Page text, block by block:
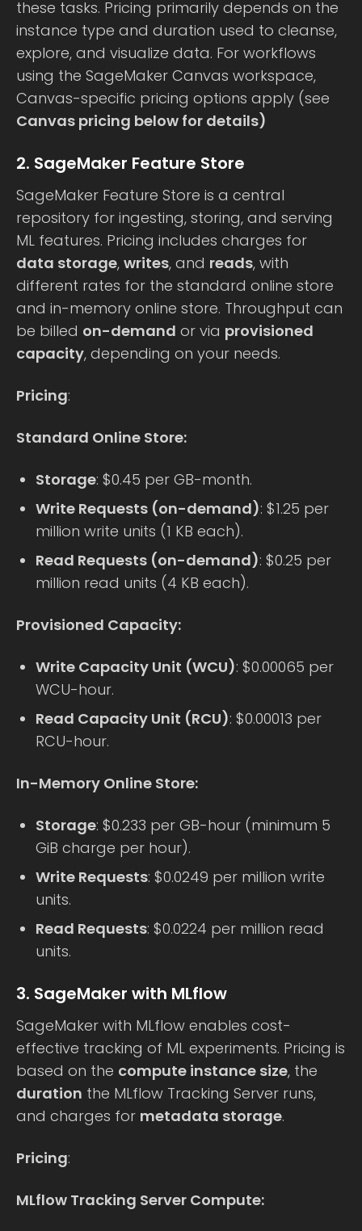
these tasks. Pricing primarily depends on the
instance type and duration used to cleanse,
explore, and visualize data. For workflows
using the SageMaker Canvas workspace,
Canvas-specific pricing options apply (see
Canvas pricing below for details)
2. SageMaker Feature Store
SageMaker Feature Store is a central
repository for ingesting, storing, and serving
ML features. Pricing includes charges for
data storage, writes, and reads, with
different rates for the standard online store
and in-memory online store. Throughput can
be billed on-demand or via provisioned
capacity, depending on your needs.
Pricing:
Standard Online Store:
Storage: $0.45 per GB-month.
Write Requests (on-demand): $1.25 per
million write units (1 KB each).
Read Requests (on-demand): $0.25 per
million read units (4 KB each).
Provisioned Capacity:
Write Capacity Unit (WCU): $0.00065 per
WCU-hour.
Read Capacity Unit (RCU): $0.00013 per
RCU-hour.
In-Memory Online Store:
Storage: $0.233 per GB-hour (minimum 5
GiB charge per hour).
Write Requests: $0.0249 per million write
units.
Read Requests: $0.0224 per million read
units.
3. SageMaker with MLflow
SageMaker with MLflow enables cost-
effective tracking of ML experiments. Pricing is
based on the compute instance size, the
duration the MLflow Tracking Server runs,
and charges for metadata storage.
Pricing:
MLflow Tracking Server Compute: